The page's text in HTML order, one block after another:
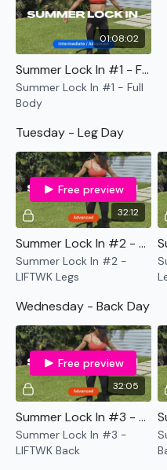
45 Min Leg WKOUT - Rack
12 Minute Old School WKOUT
Wednesday -
30 Day Back BONUS LIFTWK
45 Min Back WKOUT - Rack
12 Minute Old School WKOUT
Thursday -
30 Day Chest BONUS
45 Min Chest WKOUT -
Friday -
50 Min Full Body
12 min Old School WKOUT
Saturday -
ASSWK / or if legs are split
01:08:02
Summer Lock In #1 - Full Body
Summer Lock In #1 - Full
Body
Tuesday - Leg Day
32:12
Free preview
Summer Lock In #2 - LIFTWK Legs
Summer Lock In #2 -
LIFTWK Legs
Wednesday - Back Day
32:05
Free preview
Summer Lock In #3 - LIFTWK Back
Summer Lock In #3 -
LIFTWK Back